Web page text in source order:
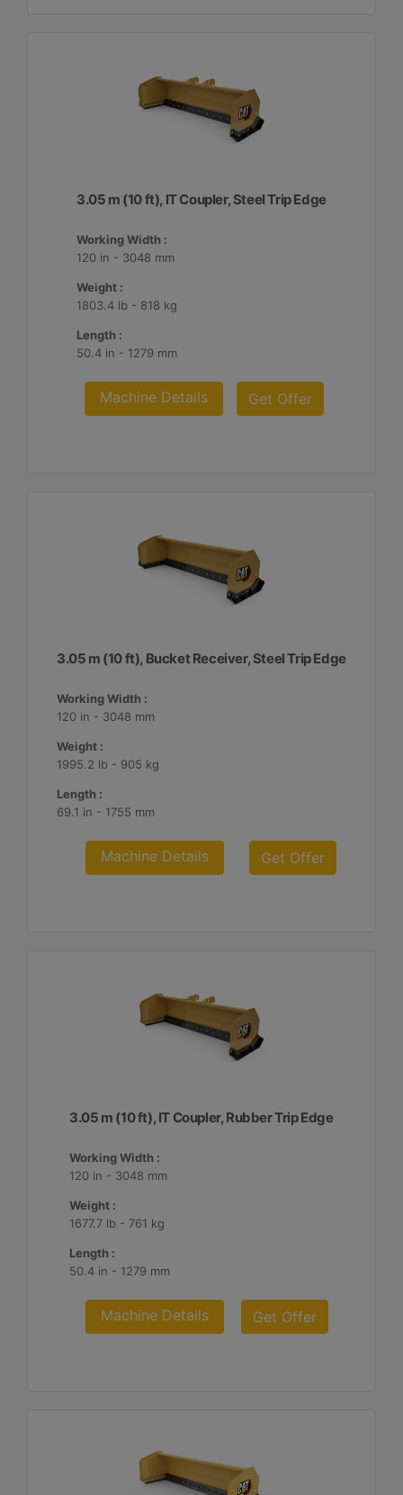
3.05 m (10 ft), IT Coupler, Steel Trip Edge
Working Width :
120 in - 3048 mm
Weight :
1803.4 lb - 818 kg
Length :
50.4 in - 1279 mm
Machine Details Get Offer
3.05 m (10 ft), Bucket Receiver, Steel Trip Edge
Working Width :
120 in - 3048 mm
Weight :
1995.2 lb - 905 kg
Length :
69.1 in - 1755 mm
Machine Details Get Offer
3.05 m (10 ft), IT Coupler, Rubber Trip Edge
Working Width :
120 in - 3048 mm
Weight :
1677.7 lb - 761 kg
Length :
50.4 in - 1279 mm
Machine Details Get Offer